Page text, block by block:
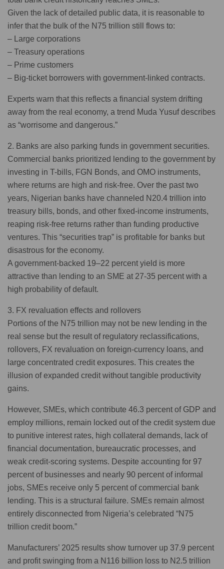
Given the lack of detailed public data, it is reasonable to
infer that the bulk of the N75 trillion still flows to:
– Large corporations
– Treasury operations
– Prime customers
– Big-ticket borrowers with government-linked contracts.
Experts warn that this reflects a financial system drifting
away from the real economy, a trend Muda Yusuf describes
as “worrisome and dangerous.”
2. Banks are also parking funds in government securities.
Commercial banks prioritized lending to the government by
investing in T-bills, FGN Bonds, and OMO instruments,
where returns are high and risk-free. Over the past two
years, Nigerian banks have channeled N20.4 trillion into
treasury bills, bonds, and other fixed-income instruments,
reaping risk-free returns rather than funding productive
ventures. This “securities trap” is profitable for banks but
disastrous for the economy.
A government-backed 19–22 percent yield is more
attractive than lending to an SME at 27-35 percent with a
high probability of default.
3. FX revaluation effects and rollovers
Portions of the N75 trillion may not be new lending in the
real sense but the result of regulatory reclassifications,
rollovers, FX revaluation on foreign-currency loans, and
large concentrated credit exposures. This creates the
illusion of expanded credit without tangible productivity
gains.
However, SMEs, which contribute 46.3 percent of GDP and
employ millions, remain locked out of the credit system due
to punitive interest rates, high collateral demands, lack of
financial documentation, bureaucratic processes, and
weak credit-scoring systems. Despite accounting for 97
percent of businesses and nearly 90 percent of informal
jobs, SMEs receive only 5 percent of commercial bank
lending. This is a structural failure. SMEs remain almost
entirely disconnected from Nigeria’s celebrated “N75
trillion credit boom.”
Manufacturers’ 2025 results show turnover up 37.9 percent
and profit swinging from a N116 billion loss to N2.5 trillion